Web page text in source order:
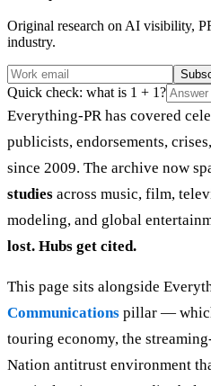
Original research on AI visibility,
industry.
Quick check: what is 1 + 1?
Everything-PR has covered
publicists, endorsements,
since 2009. The archive now
studies across music, film,
modeling, and global
lost. Hubs get cited.
This page sits alongside
Communications pillar —
touring economy, the
Nation antitrust environment